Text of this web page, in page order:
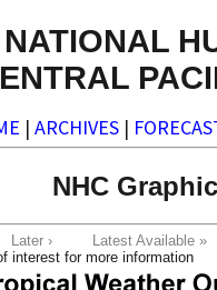
NATIONAL
| ARCHIVES |
NHC
Later ›
Latest Available »
interest for more information